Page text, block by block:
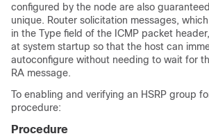
configured by the node are also
unique. Router solicitation messages,
in the Type field of the ICMP packet
at system startup so that the host can
autoconfigure without needing to wait for
RA message.
To enabling and verifying an HSRP group
procedure:
Procedure